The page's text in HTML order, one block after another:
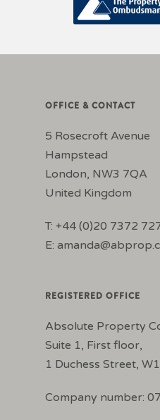
OFFICE & CONTACT
5 Rosecroft Avenue
Hampstead
London, NW3 7QA
United Kingdom
T: +44 (0)20 7372
E:
REGISTERED OFFICE
Absolute Property
Suite 1, First floor,
1 Duchess Street,
Company number: